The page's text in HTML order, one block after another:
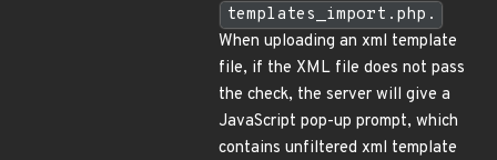
templates_import.php.
When uploading an xml template
file, if the XML file does not pass
the check, the server will give a
JavaScript pop-up prompt, which
contains unfiltered xml template